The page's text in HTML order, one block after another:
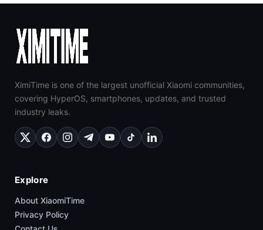
XimiTime is one of the largest unofficial Xiaomi communities,
covering HyperOS, smartphones, updates, and trusted
industry leaks.
Explore
About XiaomiTime
Privacy Policy